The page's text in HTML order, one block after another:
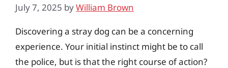
July 7, 2025 byWilliam Brown
Discovering a stray dog can be a concerning
experience. Your initial instinct might be to call
the police, but is that the right course of action?